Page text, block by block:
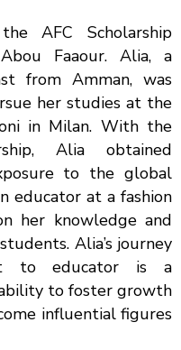
AFC Scholarship
Faaour. Alia, a
from Amman, was
her studies at the
in Milan. With the
Alia obtained
to the global
educator at a fashion
her knowledge and
Alia’s journey
to educator is a
to foster growth
influential figures